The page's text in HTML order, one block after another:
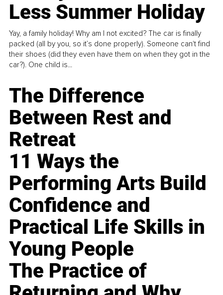
Less Summer Holiday
Yay, a family holiday! Why am I not excited? The car is finally
packed (all by you, so it’s done properly). Someone can't find
their shoes (did they even have them on when they got in the
car?). One child is...
The Difference
Between Rest and
Retreat
11 Ways the
Performing Arts Build
Confidence and
Practical Life Skills in
Young People
The Practice of